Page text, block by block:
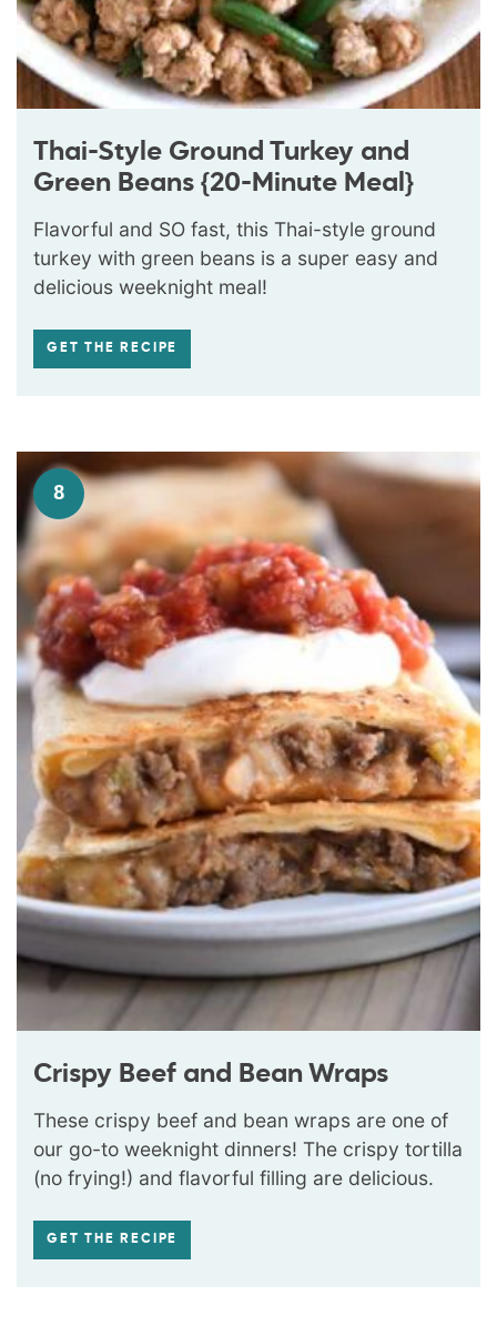
Thai-Style Ground Turkey and
Green Beans {20-Minute Meal}
Flavorful and SO fast, this Thai-style ground
turkey with green beans is a super easy and
delicious weeknight meal!
GET THE RECIPE
8
Crispy Beef and Bean Wraps
These crispy beef and bean wraps are one of
our go-to weeknight dinners! The crispy tortilla
(no frying!) and flavorful filling are delicious.
GET THE RECIPE